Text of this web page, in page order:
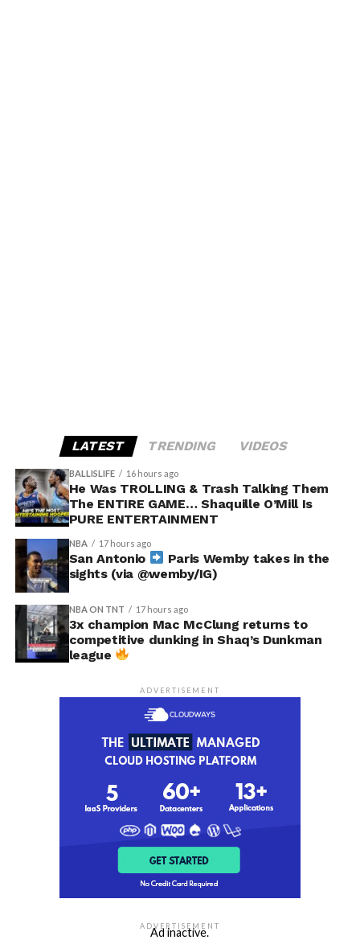
LATEST TRENDING VIDEOS
BALLISLIFE 16 hours ago
He Was TROLLING & Trash Talking Them
The ENTIRE GAME… Shaquille O’Mill Is
PURE ENTERTAINMENT
NBA 17 hours ago
San Antonio
Paris Wemby takes in the
sights (via @wemby/IG)
NBA ON TNT 17 hours ago
3x champion Mac McClung returns to
competitive dunking in Shaq’s Dunkman
league
ADVERTISEMENT
ADVERTISEMENT
Ad inactive.